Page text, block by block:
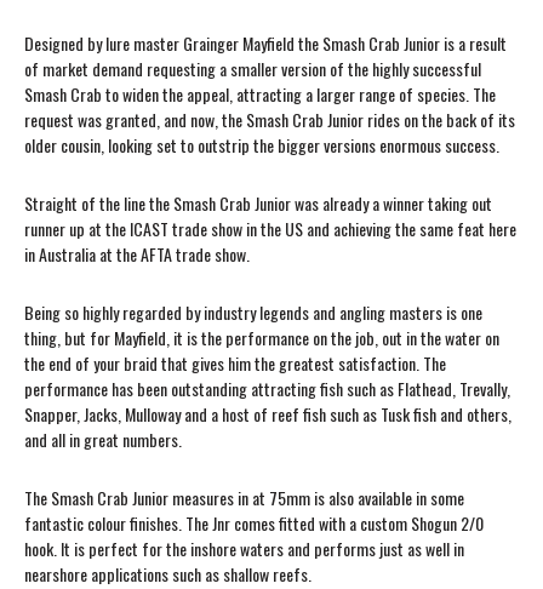
Designed by lure master Grainger Mayfield the Smash Crab Junior is a result
of market demand requesting a smaller version of the highly successful
Smash Crab to widen the appeal, attracting a larger range of species. The
request was granted, and now, the Smash Crab Junior rides on the back of its
older cousin, looking set to outstrip the bigger versions enormous success.
Straight of the line the Smash Crab Junior was already a winner taking out
runner up at the ICAST trade show in the US and achieving the same feat here
in Australia at the AFTA trade show.
Being so highly regarded by industry legends and angling masters is one
thing, but for Mayfield, it is the performance on the job, out in the water on
the end of your braid that gives him the greatest satisfaction. The
performance has been outstanding attracting fish such as Flathead, Trevally,
Snapper, Jacks, Mulloway and a host of reef fish such as Tusk fish and others,
and all in great numbers.
The Smash Crab Junior measures in at 75mm is also available in some
fantastic colour finishes. The Jnr comes fitted with a custom Shogun 2/0
hook. It is perfect for the inshore waters and performs just as well in
nearshore applications such as shallow reefs.